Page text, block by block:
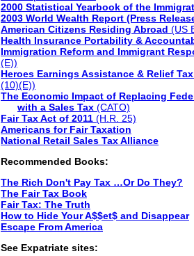
2000 Statistical Yearbook of the
2003 World Wealth Report (Press
American Citizens Residing Abroad (US
Health Insurance Portability &
Immigration Reform and Immigrant
(E))
Heroes Earnings Assistance & Relief
(10)(E))
The Economic Impact of Replacing
with a Sales Tax (CATO)
Fair Tax Act of 2011 (H.R. 25)
Americans for Fair Taxation
National Retail Sales Tax Alliance
Recommended Books:
The Rich Don't Pay Tax …Or Do They?
The Fair Tax Book
Fair Tax: The Truth
How to Hide Your A$$et$ and Disappear
Escape From America
See Expatriate sites: